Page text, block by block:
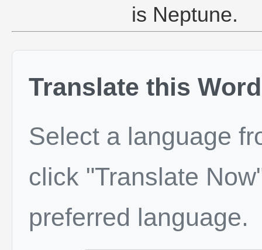
is Neptune.
Translate this Word
Select a language
click "Translate
preferred language.